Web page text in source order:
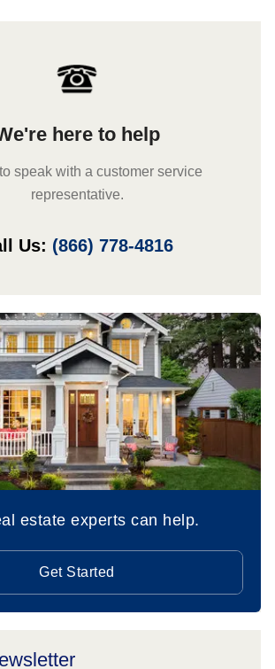
here to help
speak with a customer service
representative.
Us: (866) 778-4816
estate experts can help.
Get Started